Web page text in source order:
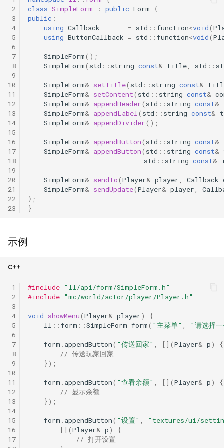
2
3
4
5
6
7
8
9
10
11
12
13
14
15
16
17
18
19
20
21
22
23
class SimpleForm : public Form
{
public :
using Callback = std ::function<void(
using ButtonCallback = std ::function<void(
SimpleForm();
SimpleForm( std :: string const& title std ::
SimpleForm& setTitle( std :: string const&
SimpleForm& setContent( std :: string const&
SimpleForm& appendHeader( std :: string const&
SimpleForm& appendLabel ( std :: string const&
SimpleForm& appendDivider();
SimpleForm& appendButton( std :: string const&
SimpleForm& appendButton( std :: string const&
std :: string const&
SimpleForm& sendTo(Player& player Callback
SimpleForm& sendUpdate(Player& player
};
}
示例
C++
1
2
3
4
5
6
7
8
9
10
11
12
13
14
15
16
17
#include "ll/api/form/SimpleForm.h"
#include "mc/world/actor/player/Player.h"
void showMenu(Player& player)
{
ll ::form ::SimpleForm form( "主菜单" "请选择
form . appendButton( "传送回家" [](Player& p)
{
// 传送玩家回家
});
form . appendButton( "查看余额" [](Player& p)
{
// 显示余额
});
form . appendButton( "设置"
"textures/ui/
[](Player& p)
{
// 打开设置